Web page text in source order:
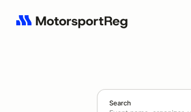
Search